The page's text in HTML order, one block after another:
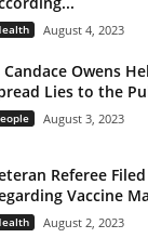
August 4, 2023
Candace Owens
Lies to the
August 3, 2023
Referee
Vaccine
August 2, 2023